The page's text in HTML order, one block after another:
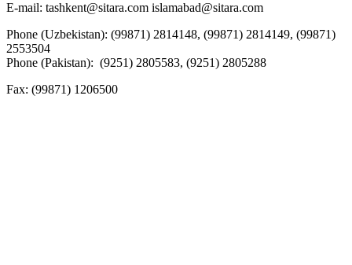
E-mail: tashkent@sitara.com islamabad@sitara.com
Phone (Uzbekistan): (99871) 2814148, (99871) 2814149, (99871)
2553504
Phone (Pakistan): (9251) 2805583, (9251) 2805288
Fax: (99871) 1206500